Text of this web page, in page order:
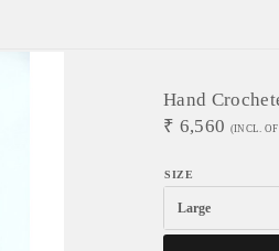
Hand
₹ 6,560 (INCL.